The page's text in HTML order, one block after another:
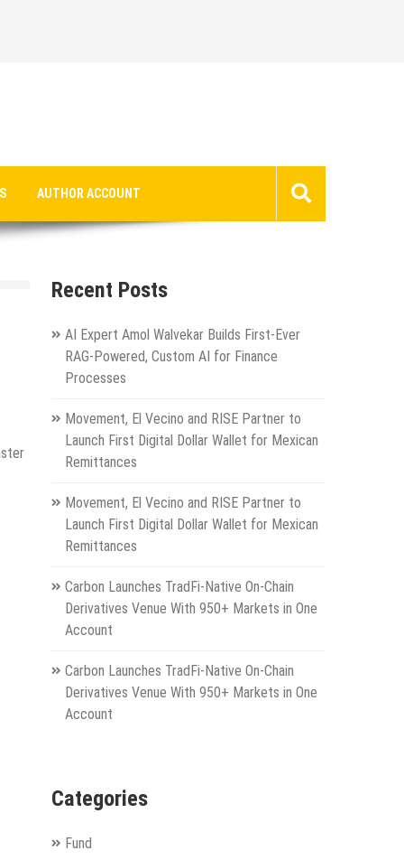
AUTHOR ACCOUNT
Recent Posts
AI Expert Amol Walvekar Builds First-Ever
RAG-Powered, Custom AI for Finance
Processes
Movement, El Vecino and RISE Partner to
Launch First Digital Dollar Wallet for Mexican
Remittances
Movement, El Vecino and RISE Partner to
Launch First Digital Dollar Wallet for Mexican
Remittances
Carbon Launches TradFi-Native On-Chain
Derivatives Venue With 950+ Markets in One
Account
Carbon Launches TradFi-Native On-Chain
Derivatives Venue With 950+ Markets in One
Account
Categories
Fund